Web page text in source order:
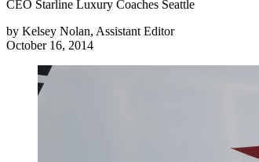
CEO Starline Luxury Coaches Seattle
by Kelsey Nolan, Assistant Editor
October 16, 2014